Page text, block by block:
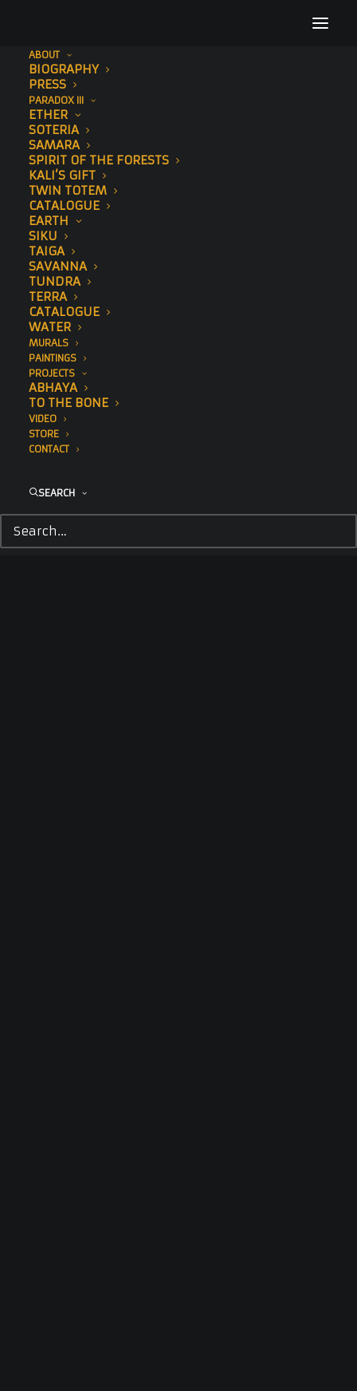
ABOUT
BIOGRAPHY
PRESS
PARADOX III
ETHER
SOTERIA
SAMARA
SPIRIT OF THE FORESTS
KALI’S GIFT
TWIN TOTEM
CATALOGUE
EARTH
SIKU
TAIGA
SAVANNA
TUNDRA
TERRA
CATALOGUE
WATER
MURALS
PAINTINGS
PROJECTS
ABHAYA
TO THE BONE
VIDEO
STORE
CONTACT
SEARCH